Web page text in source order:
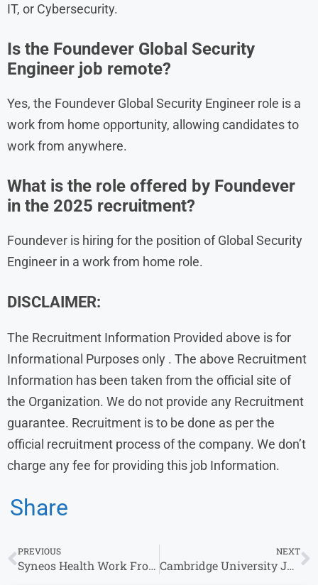
IT, or Cybersecurity.
Is the Foundever Global Security
Engineer job remote?
Yes, the Foundever Global Security Engineer role is a
work from home opportunity, allowing candidates to
work from anywhere.
What is the role offered by Foundever
in the 2025 recruitment?
Foundever is hiring for the position of Global Security
Engineer in a work from home role.
DISCLAIMER:
The Recruitment Information Provided above is for
Informational Purposes only . The above Recruitment
Information has been taken from the official site of
the Organization. We do not provide any Recruitment
guarantee. Recruitment is to be done as per the
official recruitment process of the company. We don’t
charge any fee for providing this job Information.
Share
PREVIOUS
Syneos Health Work From Home Jobs | Hiring Experience for Associate Roles
NEXT
Cambridge University Jobs for Fresher | Territory Manager & Other Roles | Apply Online